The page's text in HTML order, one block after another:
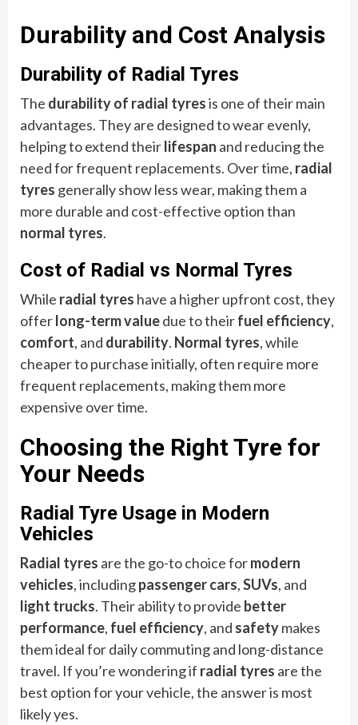
Durability and Cost Analysis
Durability of Radial Tyres
The durability of radial tyresis one of their main
advantages. They are designed to wear evenly,
helping to extend theirlifespan and reducing the
need for frequent replacements. Over time, radial
tyres generally show less wear, making them a
more durable and cost-effective option than
normal tyres.
Cost of Radial vs Normal Tyres
While radial tyres have a higher upfront cost, they
offerlong-term valuedue to theirfuel efficiency,
comfort, and durability. Normal tyres, while
cheaper to purchase initially, often require more
frequent replacements, making them more
expensive over time.
Choosing the Right Tyre for
Your Needs
Radial Tyre Usage in Modern
Vehicles
Radial tyres are the go-to choice formodern
vehicles, includingpassenger cars,SUVs, and
light trucks. Their ability to provide better
performance, fuel efficiency, and safetymakes
them ideal for daily commuting and long-distance
travel. If you’re wondering if radial tyres are the
best option for your vehicle, the answer is most
likely yes.